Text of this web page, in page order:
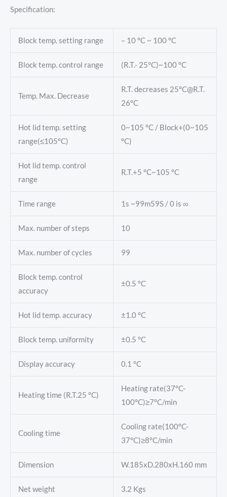
Specification:
Block temp. setting range – 10 °C ~ 100 °C
Block temp. control range (R.T.- 25°C)~100 °C
Temp. Max. Decrease
R.T. decreases 25°C@R.T.
26°C
Hot lid temp. setting
range(≤105°C)
0~105 °C / Block+(0~105
°C)
Hot lid temp. control
range
R.T.+5 °C~105 °C
Time range 1s ~99m59S / 0 is ∞
Max. number of steps 10
Max. number of cycles 99
Block temp. control
accuracy
±0.5 °C
Hot lid temp. accuracy ±1.0 °C
Block temp. uniformity ±0.5 °C
Display accuracy 0.1 °C
Heating time (R.T.25 °C)
Heating rate(37°C-
100°C)≥7°C/min
Cooling time
Cooling rate(100°C-
37°C)≥8°C/min
Dimension W.185xD.280xH.160 mm
Net weight 3.2 Kgs